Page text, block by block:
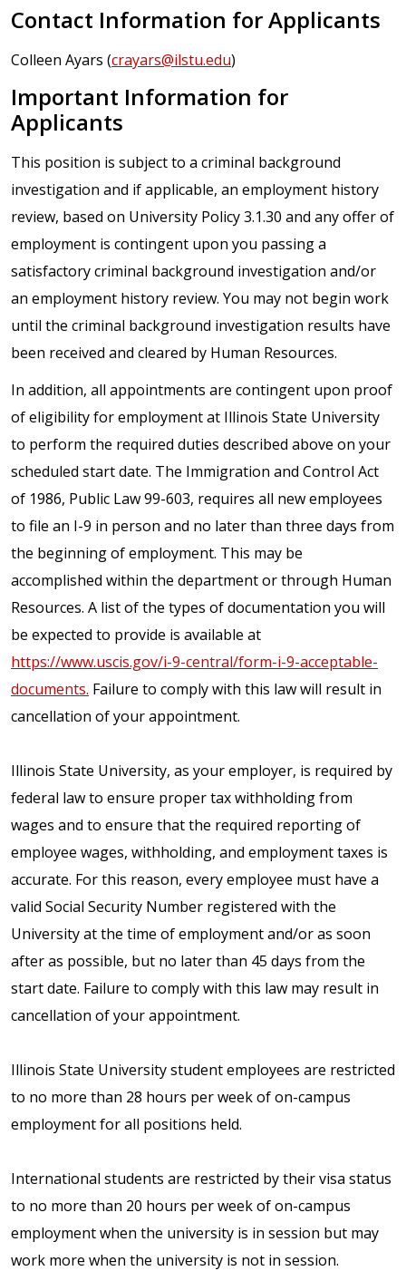
Contact Information for Applicants
Colleen Ayars (crayars@ilstu.edu)
Important Information for
Applicants
This position is subject to a criminal background
investigation and if applicable, an employment history
review, based on University Policy 3.1.30 and any offer of
employment is contingent upon you passing a
satisfactory criminal background investigation and/or
an employment history review. You may not begin work
until the criminal background investigation results have
been received and cleared by Human Resources.
In addition, all appointments are contingent upon proof
of eligibility for employment at Illinois State University
to perform the required duties described above on your
scheduled start date. The Immigration and Control Act
of 1986, Public Law 99-603, requires all new employees
to file an I-9 in person and no later than three days from
the beginning of employment. This may be
accomplished within the department or through Human
Resources. A list of the types of documentation you will
be expected to provide is available at
https://www.uscis.gov/i-9-central/form-i-9-acceptable-
documents. Failure to comply with this law will result in
cancellation of your appointment.
Illinois State University, as your employer, is required by
federal law to ensure proper tax withholding from
wages and to ensure that the required reporting of
employee wages, withholding, and employment taxes is
accurate. For this reason, every employee must have a
valid Social Security Number registered with the
University at the time of employment and/or as soon
after as possible, but no later than 45 days from the
start date. Failure to comply with this law may result in
cancellation of your appointment.
Illinois State University student employees are restricted
to no more than 28 hours per week of on-campus
employment for all positions held.
International students are restricted by their visa status
to no more than 20 hours per week of on-campus
employment when the university is in session but may
work more when the university is not in session.